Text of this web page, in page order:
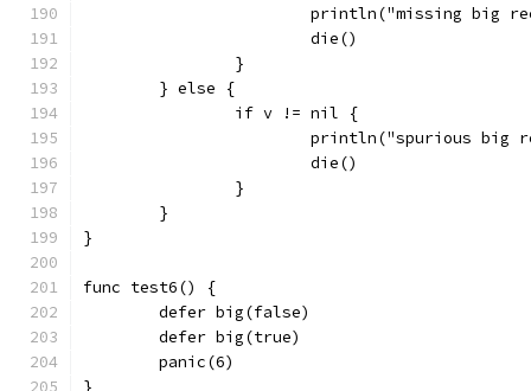
println("missing big
			die()
		}
	} else {
		if v != nil {
println("spurious big
			die()
		}
	}
}
func test6() {
	defer big(false)
	defer big(true)
	panic(6)
}